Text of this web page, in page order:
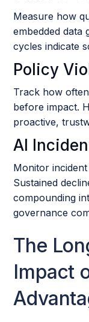
Measure how
embedded
cycles indicate
Policy
Track how
before impact.
proactive,
AI
Monitor
Sustained
compounding
governance
The
Impact